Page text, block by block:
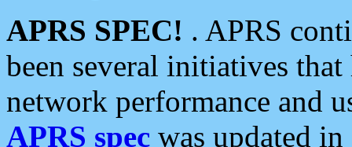
APRS SPEC! . APRS
been several initiatives
network performance and
APRS spec was updated